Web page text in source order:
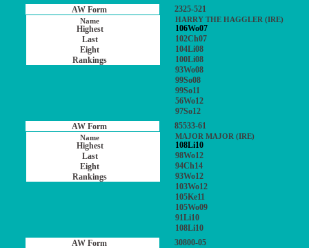
2325-521
HARRY THE HAGGLER (IRE)
106Wo07
102Ch07
104Li08
100Li08
93Wo08
99So08
99So11
56Wo12
97So12
85533-61
MAJOR MAJOR (IRE)
108Li10
98Wo12
94Ch14
93Wo12
103Wo12
105Ke11
105Wo09
91Li10
108Li10
30800-05